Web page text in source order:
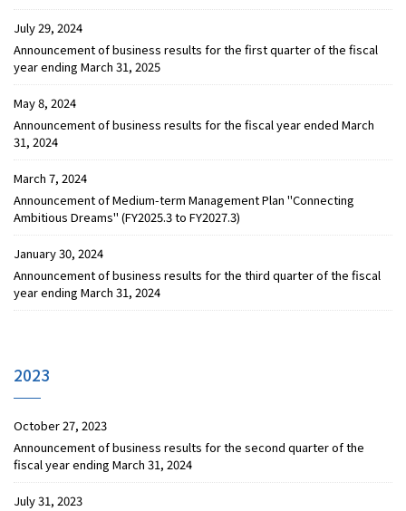
July 29, 2024
Announcement of business results for the first quarter of the fiscal
year ending March 31, 2025
May 8, 2024
Announcement of business results for the fiscal year ended March
31, 2024
March 7, 2024
Announcement of Medium-term Management Plan "Connecting
Ambitious Dreams" (FY2025.3 to FY2027.3)
January 30, 2024
Announcement of business results for the third quarter of the fiscal
year ending March 31, 2024
2023
October 27, 2023
Announcement of business results for the second quarter of the
fiscal year ending March 31, 2024
July 31, 2023